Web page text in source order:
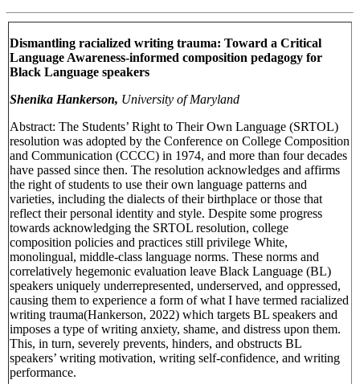
Dismantling racialized writing trauma: Toward a Critical
Language Awareness-informed composition pedagogy for
Black Language speakers
Shenika Hankerson, University of Maryland
Abstract: The Students’ Right to Their Own Language (SRTOL)
resolution was adopted by the Conference on College Composition
and Communication (CCCC) in 1974, and more than four decades
have passed since then. The resolution acknowledges and affirms
the right of students to use their own language patterns and
varieties, including the dialects of their birthplace or those that
reflect their personal identity and style. Despite some progress
towards acknowledging the SRTOL resolution, college
composition policies and practices still privilege White,
monolingual, middle-class language norms. These norms and
correlatively hegemonic evaluation leave Black Language (BL)
speakers uniquely underrepresented, underserved, and oppressed,
causing them to experience a form of what I have termed racialized
writing trauma(Hankerson, 2022) which targets BL speakers and
imposes a type of writing anxiety, shame, and distress upon them.
This, in turn, severely prevents, hinders, and obstructs BL
speakers’ writing motivation, writing self-confidence, and writing
performance.